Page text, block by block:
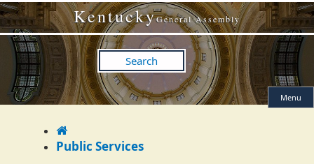
Skip
to
main
navigation
Skip
to
main
content
KentuckyGeneral Assembly
Search
Menu
Home
Public Services